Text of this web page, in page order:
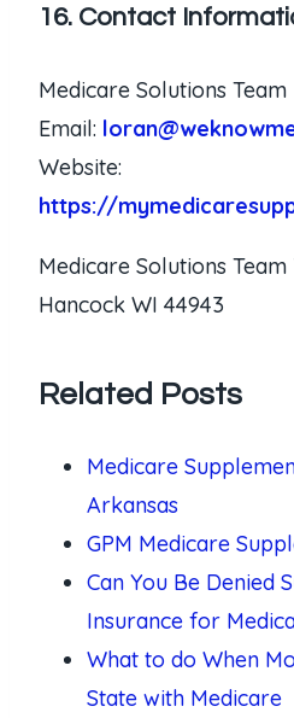
16. Contact
Medicare Solutions Team
Email:
Website:
https://
Medicare Solutions Team
Hancock WI 44943
Related Posts
Medicare
Arkansas
GPM Medicare
Can You Be Denied
Insurance for
What to do When
State with Medicare